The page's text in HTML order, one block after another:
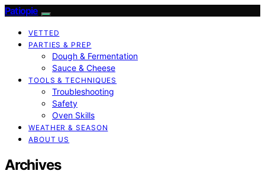
Patiopie
VETTED
PARTIES & PREP
Dough & Fermentation
Sauce & Cheese
TOOLS & TECHNIQUES
Troubleshooting
Safety
Oven Skills
WEATHER & SEASON
ABOUT US
Archives